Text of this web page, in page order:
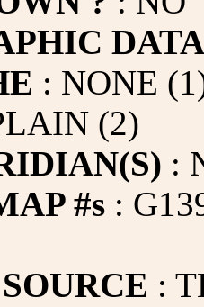
DATA
: NONE
(2)
:
#s :
: